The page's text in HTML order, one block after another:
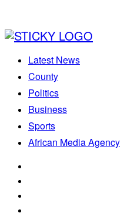
Latest News
County
Politics
Business
Sports
African Media Agency